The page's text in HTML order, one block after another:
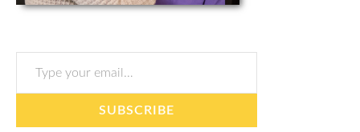
Type your email…
SUBSCRIBE